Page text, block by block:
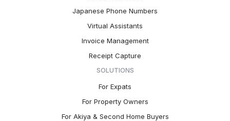
Japanese Phone Numbers
Virtual Assistants
Invoice Management
Receipt Capture
SOLUTIONS
For Expats
For Property Owners
For Akiya & Second Home Buyers